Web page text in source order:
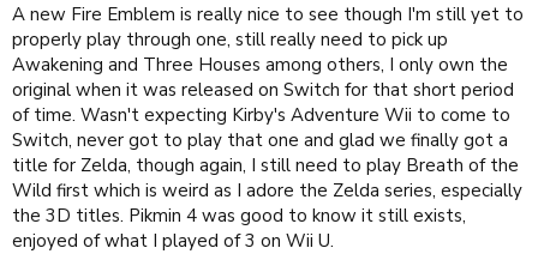
A new Fire Emblem is really nice to see though I'm still yet to
properly play through one, still really need to pick up
Awakening and Three Houses among others, I only own the
original when it was released on Switch for that short period
of time. Wasn't expecting Kirby's Adventure Wii to come to
Switch, never got to play that one and glad we finally got a
title for Zelda, though again, I still need to play Breath of the
Wild first which is weird as I adore the Zelda series, especially
the 3D titles. Pikmin 4 was good to know it still exists,
enjoyed of what I played of 3 on Wii U.